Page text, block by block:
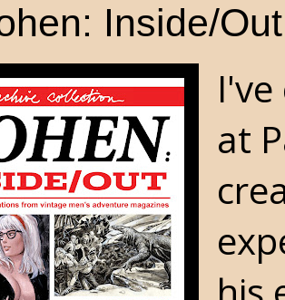
Inside/
at